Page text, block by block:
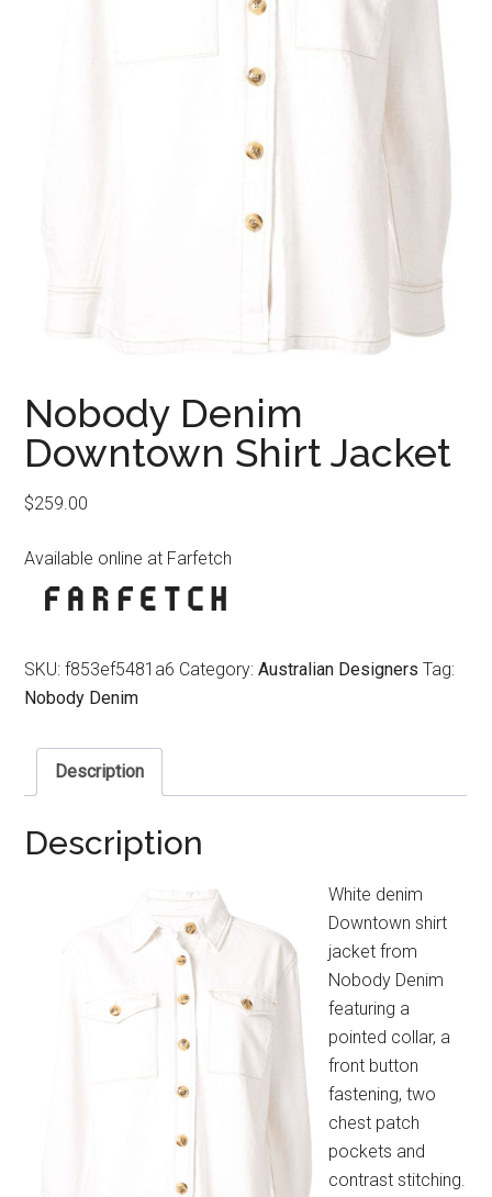
Nobody Denim
Downtown Shirt Jacket
$259.00
Available online at Farfetch
SKU:f853ef5481a6 Category:Australian Designers Tag:
Nobody Denim
Description
Description
White denim
Downtown shirt
jacket from
Nobody Denim
featuring a
pointed collar, a
front button
fastening, two
chest patch
pockets and
contrast stitching.